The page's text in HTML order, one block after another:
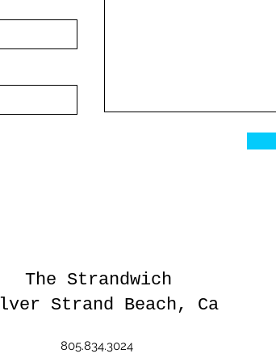
The Strandwich
Strand Beach, Ca
805.834.3024